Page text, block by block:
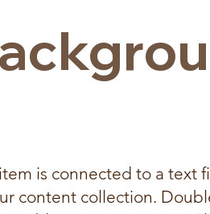
is connected to a text
content collection.